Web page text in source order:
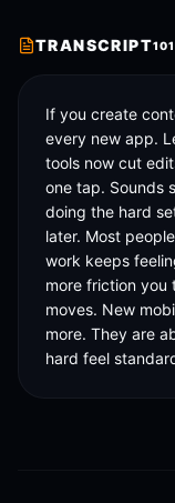
TRANSCRIPT101
If you create
every new app.
tools now cut
one tap. Sounds
doing the hard
later. Most
work keeps
more friction you
moves. New
more. They are
hard feel